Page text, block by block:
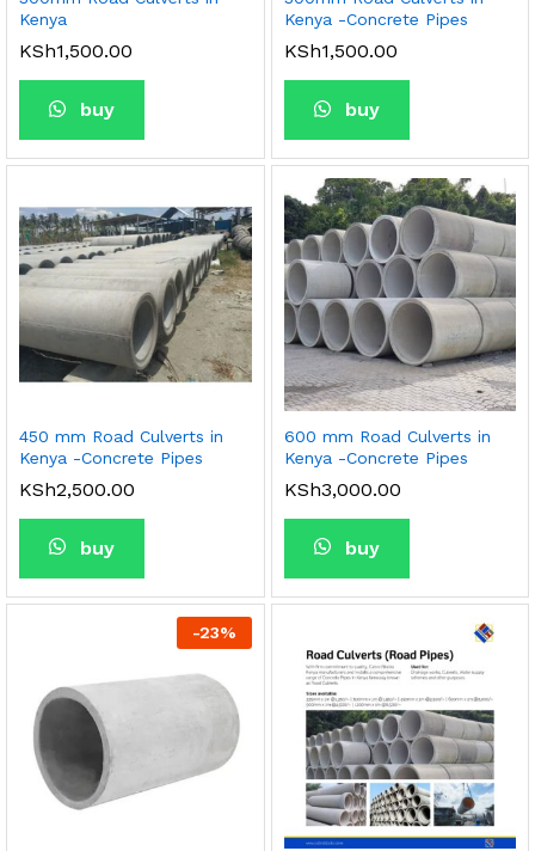
Kenya
KSh1,500.00
buy
Kenya -Concrete Pipes
KSh1,500.00
buy
450 mm Road Culverts in
Kenya -Concrete Pipes
KSh2,500.00
buy
600 mm Road Culverts in
Kenya -Concrete Pipes
KSh3,000.00
buy
-23%